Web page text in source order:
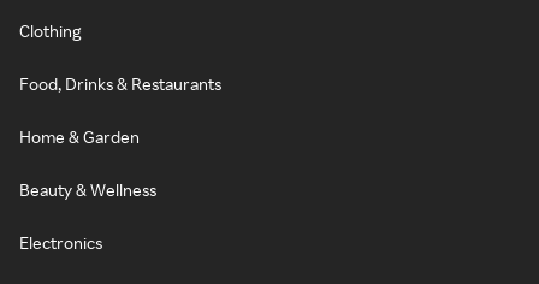
Clothing
Food, Drinks & Restaurants
Home & Garden
Beauty & Wellness
Electronics